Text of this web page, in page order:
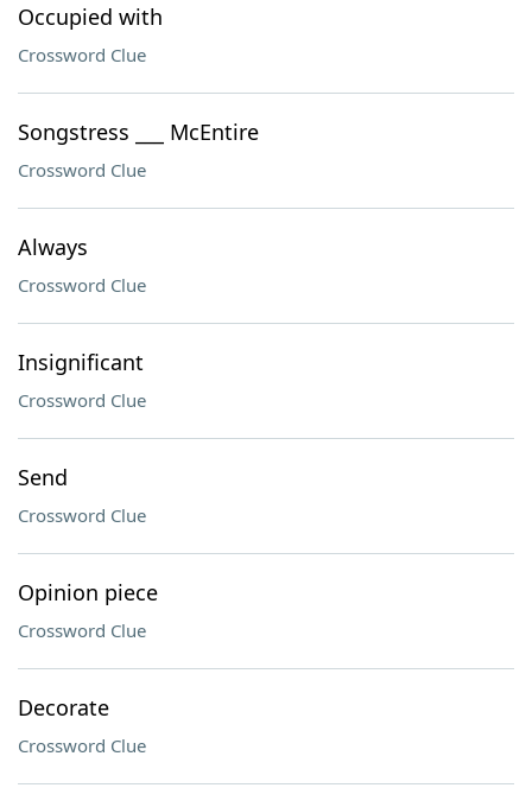
Occupied with
Crossword Clue
Songstress ___ McEntire
Crossword Clue
Always
Crossword Clue
Insignificant
Crossword Clue
Send
Crossword Clue
Opinion piece
Crossword Clue
Decorate
Crossword Clue